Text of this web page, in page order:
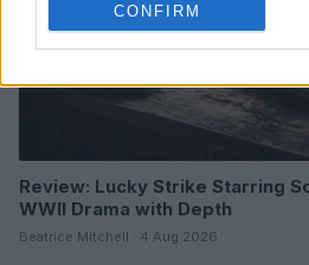
CONFIRM
Review: Lucky Strike Starring
WWII Drama with Depth
Beatrice Mitchell · 4 Aug 2026